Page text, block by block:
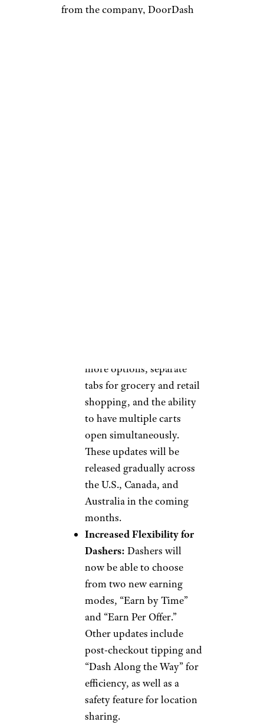
from the company, DoorDash
more options, separate
tabs for grocery and retail
shopping, and the ability
to have multiple carts
open simultaneously.
These updates will be
released gradually across
the U.S., Canada, and
Australia in the coming
months.
Increased Flexibility for
Dashers: Dashers will
now be able to choose
from two new earning
modes, “Earn by Time”
and “Earn Per Offer.”
Other updates include
post-checkout tipping and
“Dash Along the Way” for
efficiency, as well as a
safety feature for location
sharing.